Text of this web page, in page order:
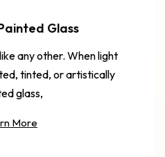
Glass
any other. When light
tinted, or artistically
glass,
More